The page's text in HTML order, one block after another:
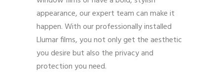
appearance, our expert team can make it
happen. With our professionally installed
Llumar films, you not only get the aesthetic
you desire but also the privacy and
protection you need.